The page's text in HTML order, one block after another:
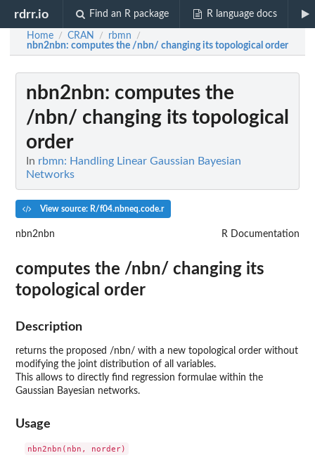
rdrr.io Find an R package R language docs
Home / CRAN / rbmn /
nbn2nbn: computes the /nbn/ changing its topological order
nbn2nbn: computes the
/nbn/ changing its topological
order
In rbmn: Handling Linear Gaussian Bayesian
Networks
View source: R/f04.nbneq.code.r
nbn2nbn R Documentation
computes the /nbn/ changing its
topological order
Description
returns the proposed /nbn/ with a new topological order without
modifying the joint distribution of all variables.
This allows to directly find regression formulae within the
Gaussian Bayesian networks.
Usage